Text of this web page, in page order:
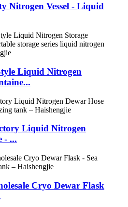
Nitrogen Vessel - Liquid
Liquid Nitrogen
Liquid Nitrogen
- ...
Cryo Dewar Flask